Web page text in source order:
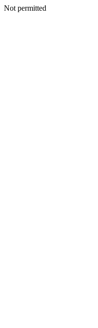
Not permitted